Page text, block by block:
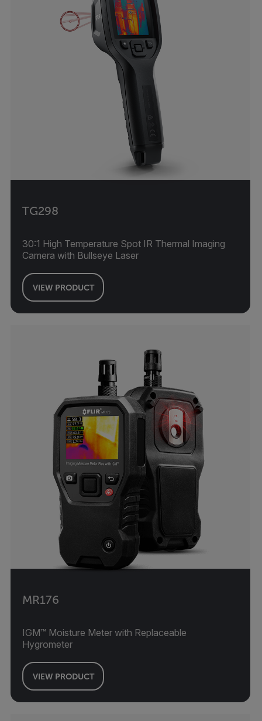
TG298
30:1 High Temperature Spot IR Thermal Imaging
Camera with Bullseye Laser
VIEW PRODUCT
MR176
IGM™ Moisture Meter with Replaceable
Hygrometer
VIEW PRODUCT